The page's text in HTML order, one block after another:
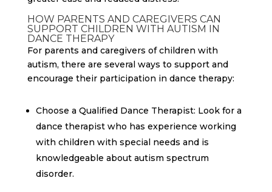
HOW PARENTS AND CAREGIVERS CAN
SUPPORT CHILDREN WITH AUTISM IN
DANCE THERAPY
For parents and caregivers of children with
autism, there are several ways to support and
encourage their participation in dance therapy:
Choose a Qualified Dance Therapist: Look for a
dance therapist who has experience working
with children with special needs and is
knowledgeable about autism spectrum
disorder.